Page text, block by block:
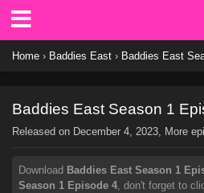
Home › Baddies East › Baddies East
Baddies East Season 1
Released on December 4, 2023, More
Download Baddies East Season 1
Season 1 Episode 4, don't forget to